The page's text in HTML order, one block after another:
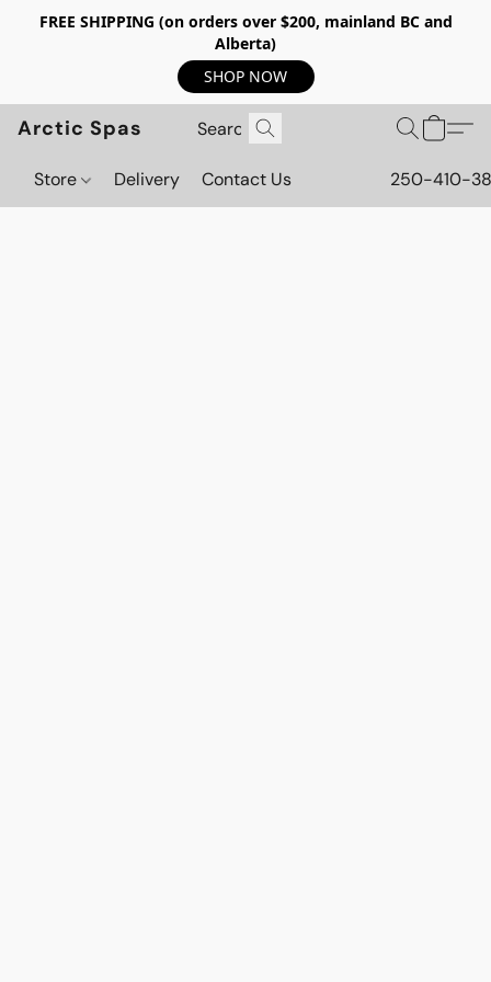
FREE SHIPPING (on orders over $200, mainland BC and
Alberta)
SHOP NOW
Arctic Spas
Store Delivery Contact Us 250-410-